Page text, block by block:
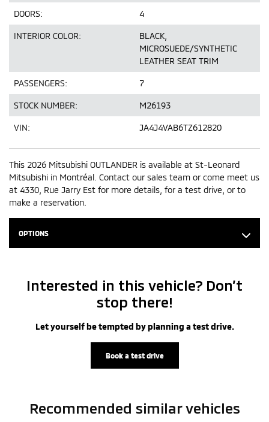
DOORS: 4
INTERIOR COLOR:
BLACK,
MICROSUEDE/SYNTHETIC
LEATHER SEAT TRIM
PASSENGERS: 7
STOCK NUMBER: M26193
VIN: JA4J4VAB6TZ612820
This 2026 Mitsubishi OUTLANDER is available at St-Leonard
Mitsubishi in Montréal. Contact our sales team or come meet us
at 4330, Rue Jarry Est for more details, for a test drive, or to
make a reservation.
OPTIONS
Interested in this vehicle? Don’t
stop there!
Let yourself be tempted by planning a test drive.
Book a test drive
Recommended similar vehicles